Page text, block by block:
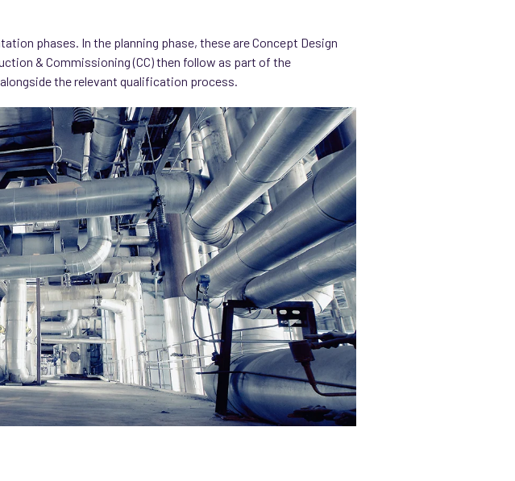
phases. In the planning phase, these are Concept Design
& Commissioning (CC) then follow as part of the
the relevant qualification process.